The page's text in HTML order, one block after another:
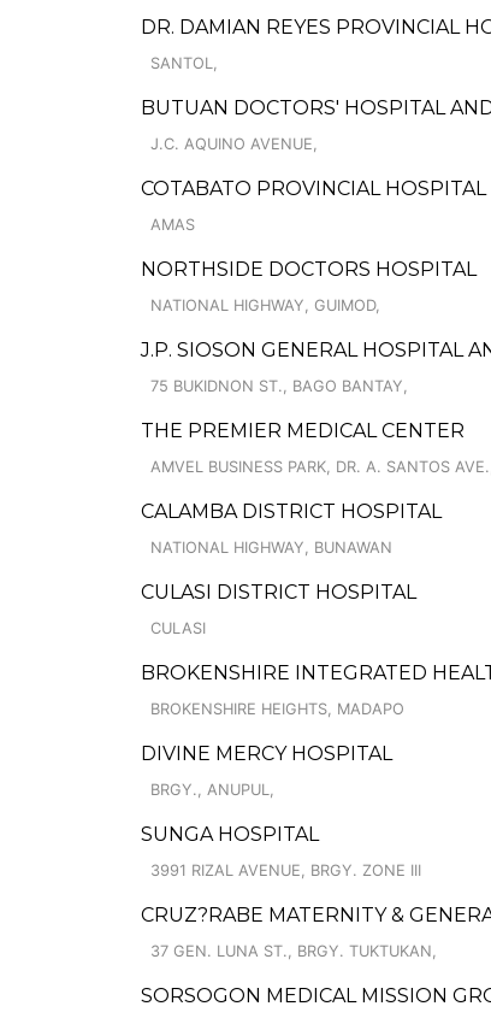
DR. DAMIAN REYES PROVINCIAL
SANTOL,
BUTUAN DOCTORS' HOSPITAL
J.C. AQUINO AVENUE,
COTABATO PROVINCIAL HOSPITAL
AMAS
NORTHSIDE DOCTORS HOSPITAL
NATIONAL HIGHWAY, GUIMOD,
J.P. SIOSON GENERAL HOSPITAL
75 BUKIDNON ST., BAGO BANTAY,
THE PREMIER MEDICAL CENTER
AMVEL BUSINESS PARK, DR. A. SANTOS
CALAMBA DISTRICT HOSPITAL
NATIONAL HIGHWAY, BUNAWAN
CULASI DISTRICT HOSPITAL
CULASI
BROKENSHIRE INTEGRATED
BROKENSHIRE HEIGHTS, MADAPO
DIVINE MERCY HOSPITAL
BRGY., ANUPUL,
SUNGA HOSPITAL
3991 RIZAL AVENUE, BRGY. ZONE III
CRUZ?RABE MATERNITY &
37 GEN. LUNA ST., BRGY. TUKTUKAN,
SORSOGON MEDICAL MISSION